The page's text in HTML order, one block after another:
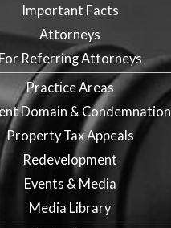
Important Facts
Attorneys
Referring Attorneys
Practice Areas
Domain & Condemnation
Property Tax Appeals
Redevelopment
Events & Media
Media Library